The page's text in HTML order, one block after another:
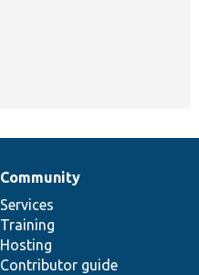
Community
Services
Training
Hosting
Contributor guide